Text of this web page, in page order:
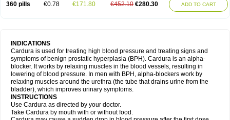
360 pills €0.78 €171.80 €452.10 €280.30 ADD TO CART
INDICATIONS
Cardura is used for treating high blood pressure and treating signs and
symptoms of benign prostatic hyperplasia (BPH). Cardura is an alpha-
blocker. It works by relaxing muscles in the blood vessels, resulting in
lowering of blood pressure. In men with BPH, alpha-blockers work by
relaxing muscles around the urethra (the tube that drains urine from the
bladder), which improves urinary symptoms.
INSTRUCTIONS
Use Cardura as directed by your doctor.
Take Cardura by mouth with or without food.